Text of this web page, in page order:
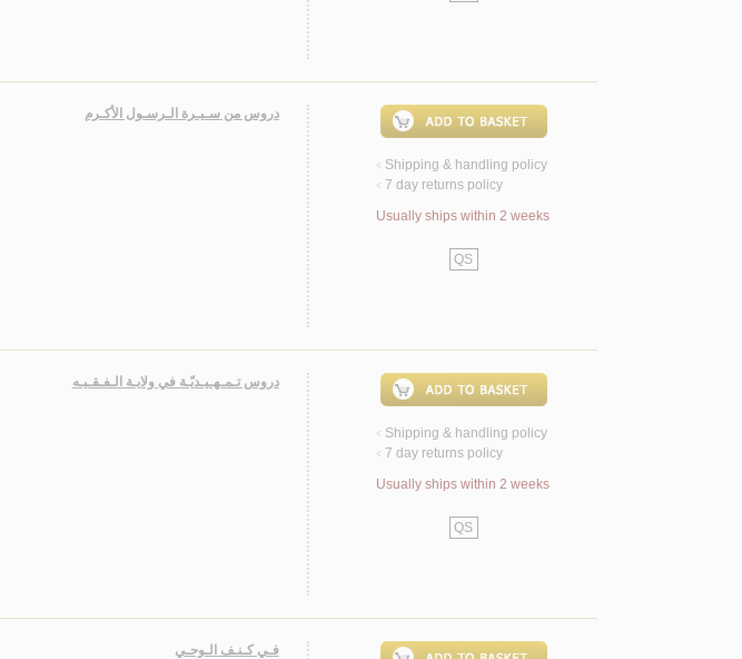
دروس من سـيـرة الـرسـول الأكـرم
< Shipping & handling policy
< 7 day returns policy
Usually ships within 2 weeks
QS
دروس تـمـهـيـديّـة في ولايـة الـفـقـيـه
< Shipping & handling policy
< 7 day returns policy
Usually ships within 2 weeks
QS
فـي كـنـف الـوحـي